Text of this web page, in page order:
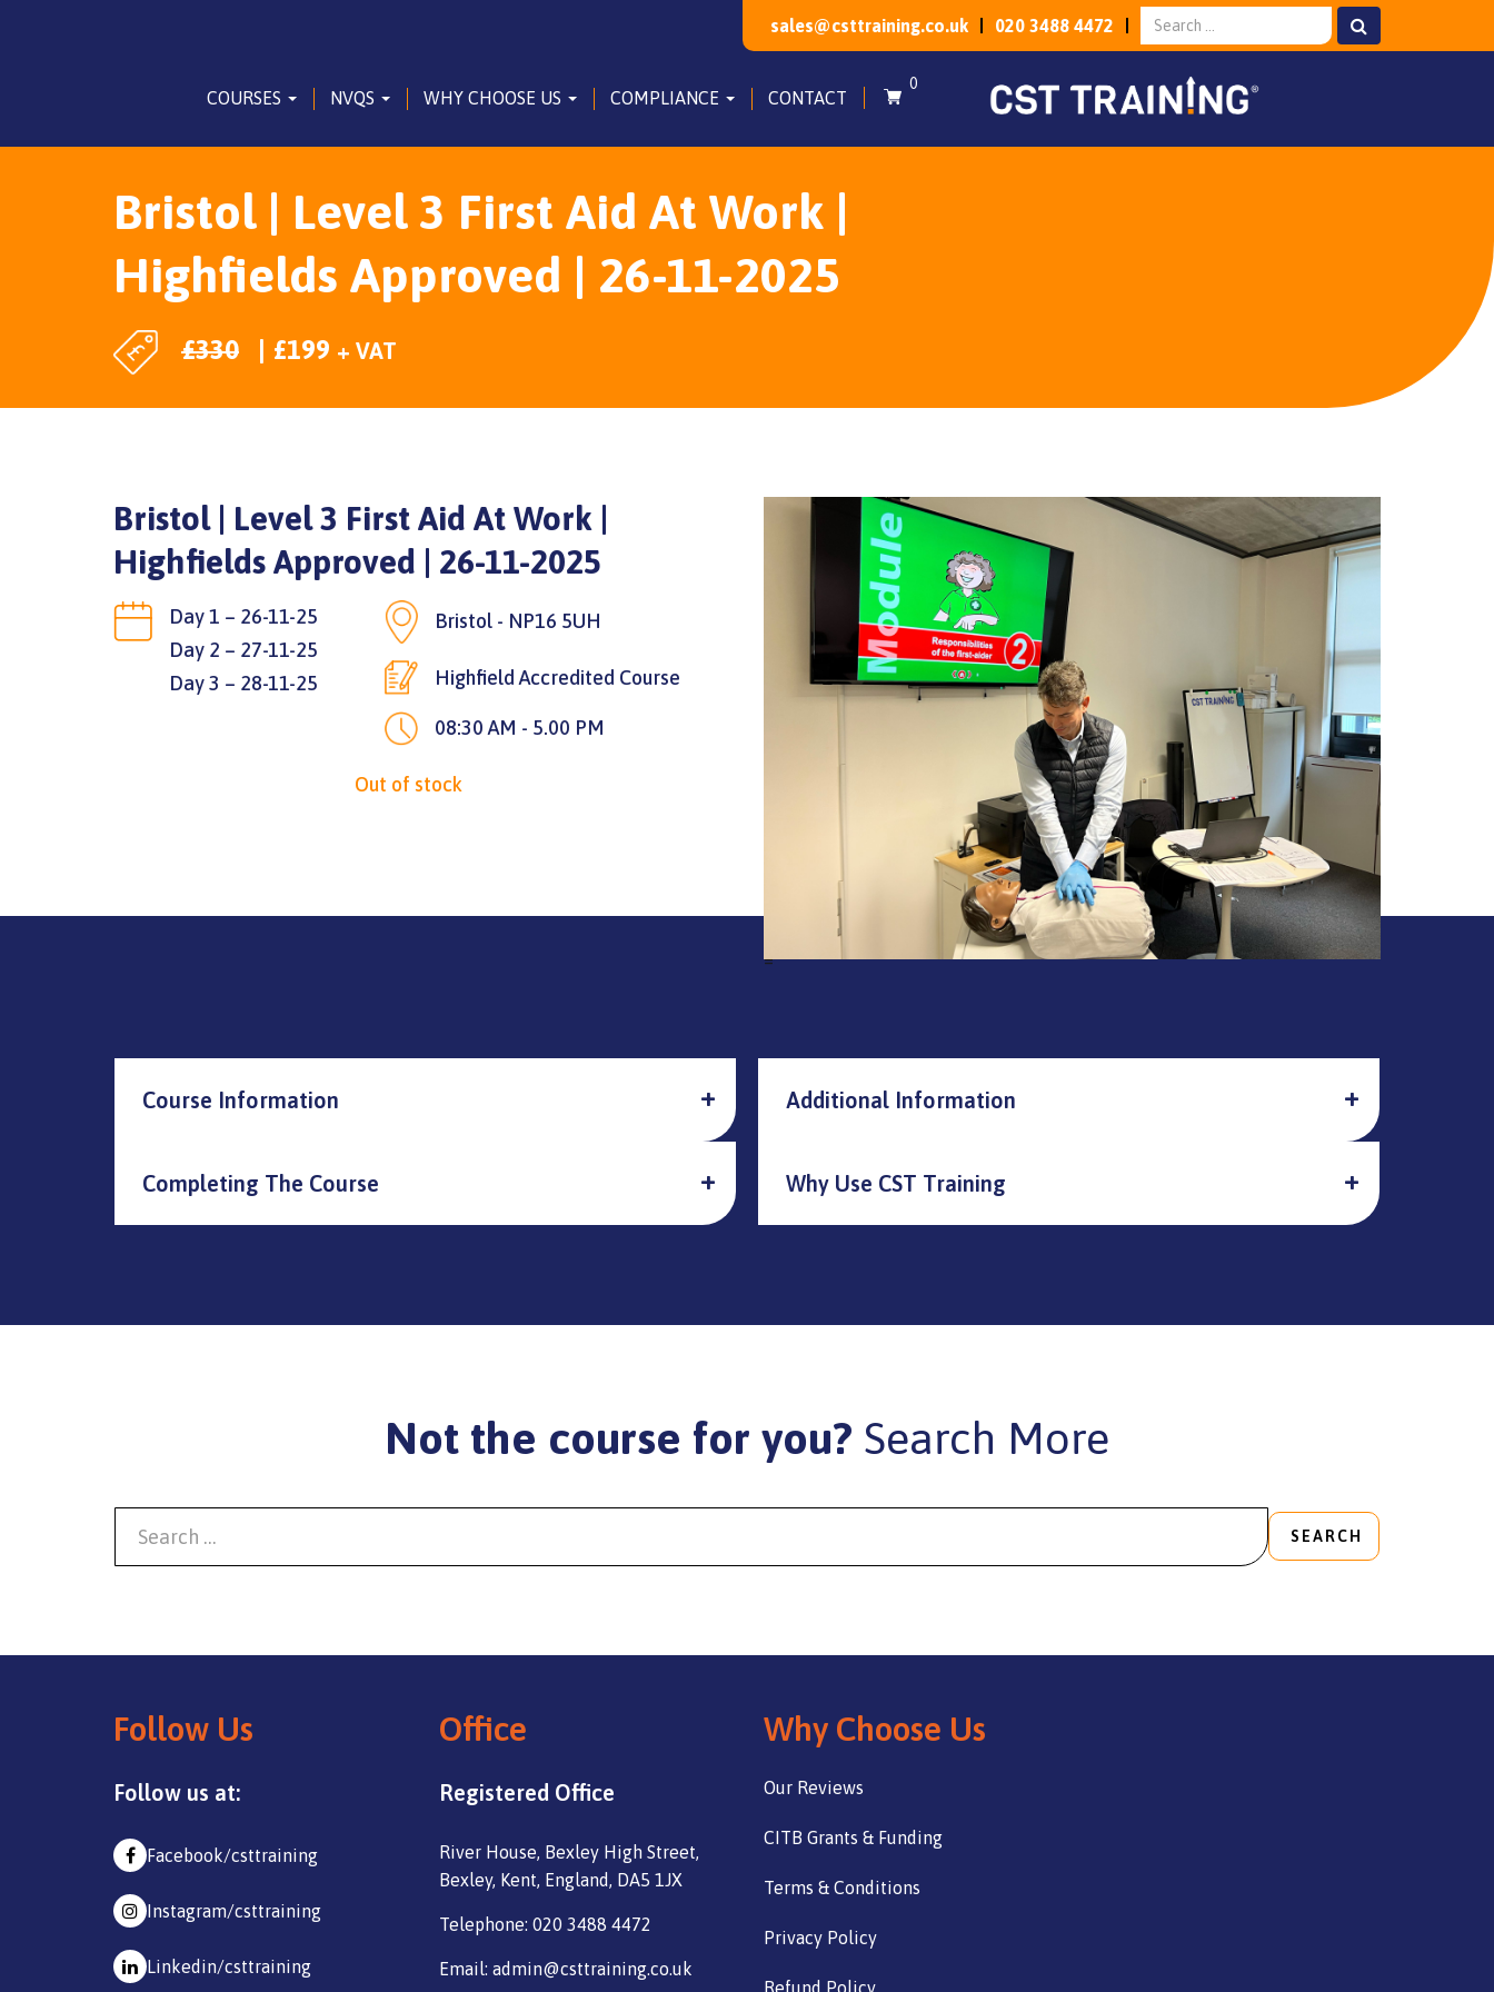
sales@csttraining.co.uk 020 3488 4472
COURSES NVQS WHY CHOOSE US COMPLIANCE CONTACT
0
Bristol | Level 3 First Aid At Work |
Highfields Approved | 26-11-2025
£330 £199 + VAT
Bristol | Level 3 First Aid At Work |
Highfields Approved | 26-11-2025
Day 1 – 26-11-25
Day 2 – 27-11-25
Day 3 – 28-11-25
Bristol - NP16 5UH
Highfield Accredited Course
08:30 AM - 5.00 PM
Out of stock
=
Course Information Additional Information
Completing The Course Why Use CST Training
Not the course for you? Search More
SEARCH
Follow Us
Follow us at:
Facebook/csttraining
Instagram/csttraining
Linkedin/csttraining
Office
Registered Office
River House, Bexley High Street,
Bexley, Kent, England, DA5 1JX
Telephone: 020 3488 4472
Email: admin@csttraining.co.uk
Why Choose Us
Our Reviews
CITB Grants & Funding
Terms & Conditions
Privacy Policy
Refund Policy